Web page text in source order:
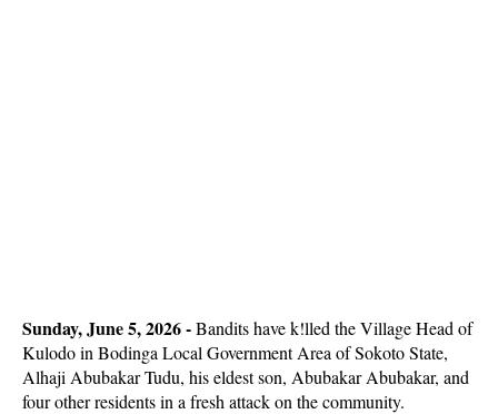
Sunday, June 5, 2026 - Bandits have k!lled the Village Head of
Kulodo in Bodinga Local Government Area of Sokoto State,
Alhaji Abubakar Tudu, his eldest son, Abubakar Abubakar, and
four other residents in a fresh attack on the community.